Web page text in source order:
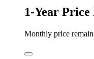
1-Year Price
Monthly price